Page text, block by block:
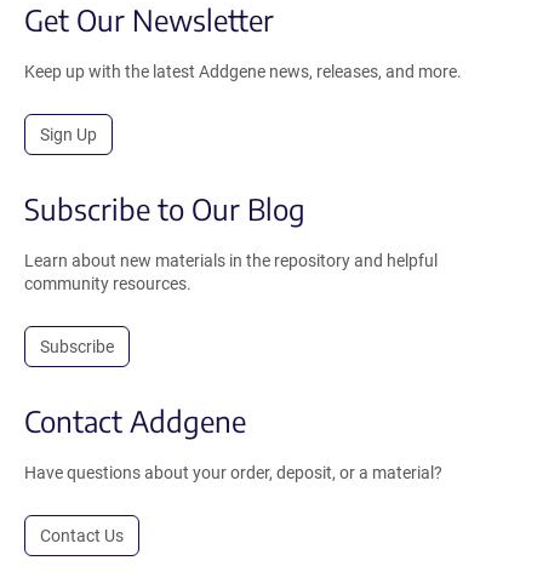
Get Our Newsletter
Keep up with the latest Addgene news, releases, and more.
Sign Up
Subscribe to Our Blog
Learn about new materials in the repository and helpful
community resources.
Subscribe
Contact Addgene
Have questions about your order, deposit, or a material?
Contact Us